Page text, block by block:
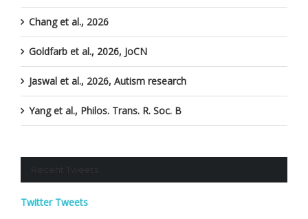
Chang et al., 2026
Goldfarb et al., 2026, JoCN
Jaswal et al., 2026, Autism research
Yang et al., Philos. Trans. R. Soc. B
Twitter Tweets